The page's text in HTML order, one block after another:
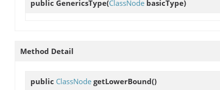
public GenericsType(ClassNode basicType)
Method Detail
public ClassNode getLowerBound()